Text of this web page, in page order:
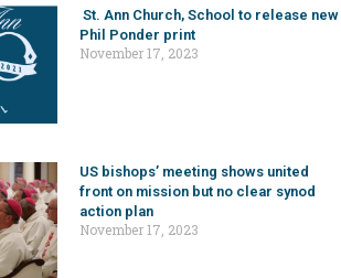
St. Ann Church, School to release new
Phil Ponder print
November 17, 2023
US bishops’ meeting shows united
front on mission but no clear synod
action plan
November 17, 2023